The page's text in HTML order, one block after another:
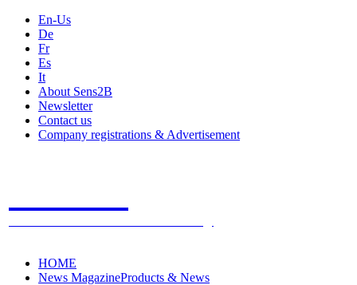
En-Us
De
Fr
Es
It
About Sens2B
Newsletter
Contact us
Company registrations & Advertisement
HOME
News MagazineProducts & News